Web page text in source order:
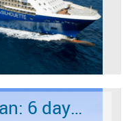
Eastern Mediterranean: 6 days from Marmaris to Istanbul